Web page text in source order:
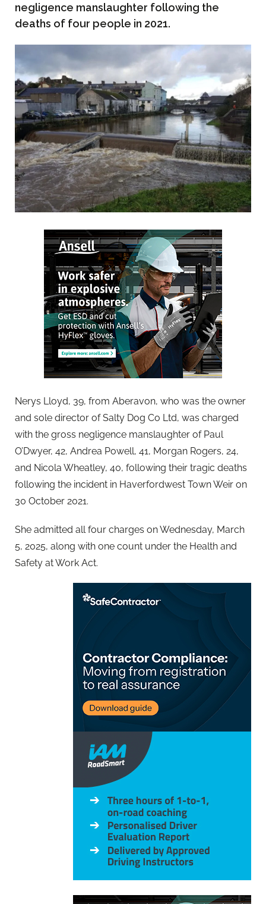
negligence manslaughter following the
deaths of four people in 2021.
Nerys Lloyd, 39, from Aberavon, who was the owner
and sole director of Salty Dog Co Ltd, was charged
with the gross negligence manslaughter of Paul
O’Dwyer, 42, Andrea Powell, 41, Morgan Rogers, 24,
and Nicola Wheatley, 40, following their tragic deaths
following the incident in Haverfordwest Town Weir on
30 October 2021.
She admitted all four charges on Wednesday, March
5, 2025, along with one count under the Health and
Safety at Work Act.